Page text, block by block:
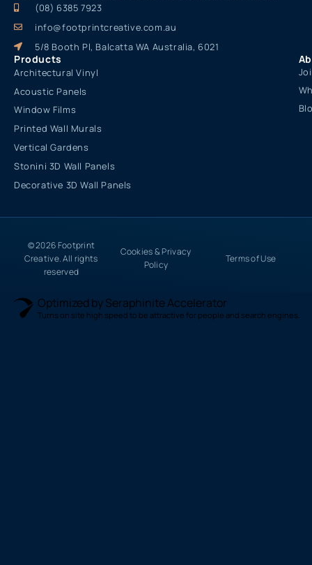
(08) 6385 7923
info@footprintcreative.com.au
5/8 Booth Pl, Balcatta WA Australia, 6021
Products
Architectural Vinyl
Acoustic Panels
Window Films
Printed Wall Murals
Vertical Gardens
Stonini 3D Wall Panels
Decorative 3D Wall Panels
© 2026 Footprint
Creative. All rights
reserved
Cookies & Privacy
Policy
Terms of Use
Optimized by Seraphinite Accelerator
Turns on site high speed to be attractive for people and search engines.